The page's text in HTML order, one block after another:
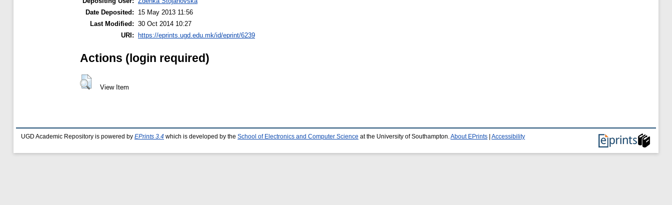
Date Deposited:
15 May 2013 11:56
Last Modified: 30 Oct 2014 10:27
URI:
https://eprints.ugd.edu.mk/id/eprint/6239
Actions (login required)
View Item
UGD Academic Repository is powered by EPrints 3.4 which is developed by the School of Electronics and Computer Science at the University of Southampton. About EPrints Accessibility